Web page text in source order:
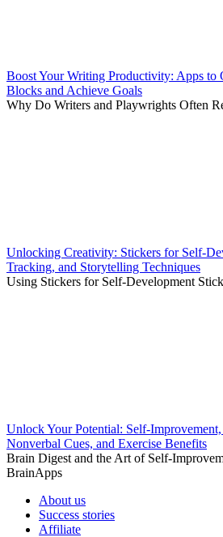
Boost Your Writing Productivity: Apps to
Blocks and Achieve Goals
Why Do Writers and Playwrights Often
Unlocking Creativity: Stickers for Self-
Tracking, and Storytelling Techniques
Using Stickers for Self-Development
Unlock Your Potential: Self-
Nonverbal Cues, and Exercise Benefits
Brain Digest and the Art of Self-
BrainApps
About us
Success stories
Affiliate